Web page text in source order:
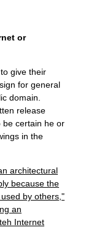
or
give their
for general
domain.
release
be certain he or
in the
architectural
because the
by others,"
an
Internet